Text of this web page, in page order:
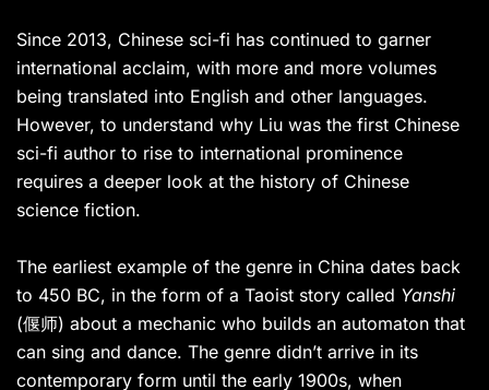
Since 2013, Chinese sci-fi has continued to garner
international acclaim, with more and more volumes
being translated into English and other languages.
However, to understand why Liu was the first Chinese
sci-fi author to rise to international prominence
requires a deeper look at the history of Chinese
science fiction.
The earliest example of the genre in China dates back
to 450 BC, in the form of a Taoist story called Yanshi
(偃师) about a mechanic who builds an automaton that
can sing and dance. The genre didn’t arrive in its
contemporary form until the early 1900s, when